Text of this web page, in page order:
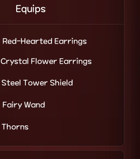
Equips
Red-Hearted Earrings
Crystal Flower Earrings
Steel Tower Shield
Fairy Wand
Thorns